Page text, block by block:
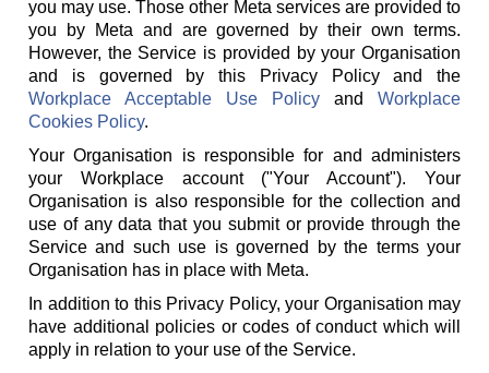
you may use. Those other Meta services are provided to
you by Meta and are governed by their own terms.
However, the Service is provided by your Organisation
and is governed by this Privacy Policy and the
Workplace Acceptable Use Policy and Workplace
Cookies Policy.
Your Organisation is responsible for and administers
your Workplace account ("Your Account"). Your
Organisation is also responsible for the collection and
use of any data that you submit or provide through the
Service and such use is governed by the terms your
Organisation has in place with Meta.
In addition to this Privacy Policy, your Organisation may
have additional policies or codes of conduct which will
apply in relation to your use of the Service.